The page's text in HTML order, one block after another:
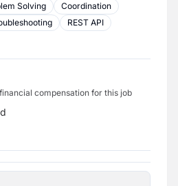
Solving
Coordination
REST API
compensation for this job